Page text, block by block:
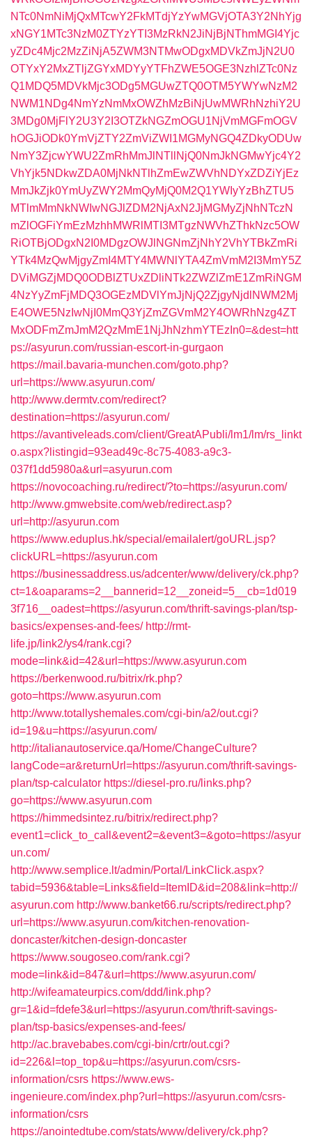
NTc0NmNiMjQxMTcwY2FkMTdjYzYwMGVjOTA3Y2NhYjg
xNGY1MTc3NzM0ZTYzYTI3MzRkN2JiNjBjNThmMGI4Yjc
yZDc4Mjc2MzZiNjA5ZWM3NTMwODgxMDVkZmJjN2U0
OTYxY2MxZTljZGYxMDYyYTFhZWE5OGE3NzhlZTc0Nz
Q1MDQ5MDVkMjc3ODg5MGUwZTQ0OTM5YWYwNzM2
NWM1NDg4NmYzNmMxOWZhMzBiNjUwMWRhNzhiY2U
3MDg0MjFlY2U3Y2I3OTZkNGZmOGU1NjVmMGFmOGV
hOGJiODk0YmVjZTY2ZmViZWI1MGMyNGQ4ZDkyODUw
NmY3ZjcwYWU2ZmRhMmJlNTllNjQ0NmJkNGMwYjc4Y2
VhYjk5NDkwZDA0MjNkNTlhZmEwZWVhNDYxZDZiYjEz
MmJkZjk0YmUyZWY2MmQyMjQ0M2Q1YWIyYzBhZTU5
MTlmMmNkNWIwNGJlZDM2NjAxN2JjMGMyZjNhNTczN
mZlOGFiYmEzMzhhMWRlMTI3MTgzNWVhZThkNzc5OW
RiOTBjODgxN2I0MDgzOWJlNGNmZjNhY2VhYTBkZmRi
YTk4MzQwMjgyZmI4MTY4MWNlYTA4ZmVmM2I3MmY5Z
DViMGZjMDQ0ODBlZTUxZDliNTk2ZWZlZmE1ZmRiNGM
4NzYyZmFjMDQ3OGEzMDVlYmJjNjQ2ZjgyNjdlNWM2Mj
E4OWE5NzIwNjI0MmQ3YjZmZGVmM2Y4OWRhNzg4ZT
MxODFmZmJmM2QzMmE1NjJhNzhmYTEzIn0=&dest=htt
ps://asyurun.com/russian-escort-in-gurgaon
https://mail.bavaria-munchen.com/goto.php?
url=https://www.asyurun.com/
http://www.dermtv.com/redirect?
destination=https://asyurun.com/
https://avantiveleads.com/client/GreatAPubli/lm1/lm/rs_linkt
o.aspx?listingid=93ead49c-8c75-4083-a9c3-
037f1dd5980a&url=asyurun.com
https://novocoaching.ru/redirect/?to=https://asyurun.com/
http://www.gmwebsite.com/web/redirect.asp?
url=http://asyurun.com
https://www.eduplus.hk/special/emailalert/goURL.jsp?
clickURL=https://asyurun.com
https://businessaddress.us/adcenter/www/delivery/ck.php?
ct=1&oaparams=2__bannerid=12__zoneid=5__cb=1d019
3f716__oadest=https://asyurun.com/thrift-savings-plan/tsp-
basics/expenses-and-fees/ http://rmt-
life.jp/link2/ys4/rank.cgi?
mode=link&id=42&url=https://www.asyurun.com
https://berkenwood.ru/bitrix/rk.php?
goto=https://www.asyurun.com
http://www.totallyshemales.com/cgi-bin/a2/out.cgi?
id=19&u=https://asyurun.com/
http://italianautoservice.qa/Home/ChangeCulture?
langCode=ar&returnUrl=https://asyurun.com/thrift-savings-
plan/tsp-calculator https://diesel-pro.ru/links.php?
go=https://www.asyurun.com
https://himmedsintez.ru/bitrix/redirect.php?
event1=click_to_call&event2=&event3=&goto=https://asyur
un.com/
http://www.semplice.lt/admin/Portal/LinkClick.aspx?
tabid=5936&table=Links&field=ItemID&id=208&link=http://
asyurun.com http://www.banket66.ru/scripts/redirect.php?
url=https://www.asyurun.com/kitchen-renovation-
doncaster/kitchen-design-doncaster
https://www.sougoseo.com/rank.cgi?
mode=link&id=847&url=https://www.asyurun.com/
http://wifeamateurpics.com/ddd/link.php?
gr=1&id=fdefe3&url=https://asyurun.com/thrift-savings-
plan/tsp-basics/expenses-and-fees/
http://ac.bravebabes.com/cgi-bin/crtr/out.cgi?
id=226&l=top_top&u=https://asyurun.com/csrs-
information/csrs https://www.ews-
ingenieure.com/index.php?url=https://asyurun.com/csrs-
information/csrs
https://anointedtube.com/stats/www/delivery/ck.php?